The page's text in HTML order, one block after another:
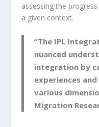
assessing the
a given context.
“The IPL
nuanced
integration by
experiences
various
Migration